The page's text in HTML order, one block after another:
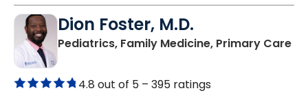
Dion Foster, M.D.
Pediatrics, Family Medicine, Primary Carein
4.8 out of 5 – 395 ratings